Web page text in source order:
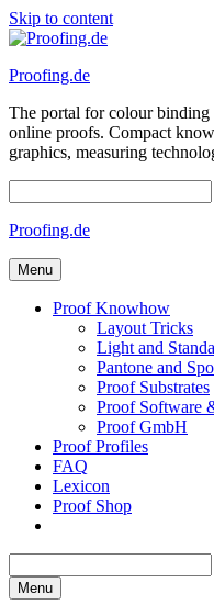
Skip to content
Proofing.de
The portal for colour
online proofs. Compact
graphics, measuring
Proofing.de
Menu
Proof Knowhow
Layout Tricks
Light and
Pantone and
Proof Substrates
Proof Software
Proof GmbH
Proof Profiles
FAQ
Lexicon
Proof Shop
Menu